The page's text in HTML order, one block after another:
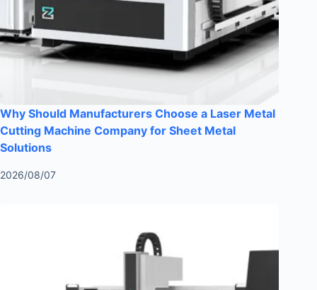
Why Should Manufacturers Choose a Laser Metal
Cutting Machine Company for Sheet Metal
Solutions
2026/08/07